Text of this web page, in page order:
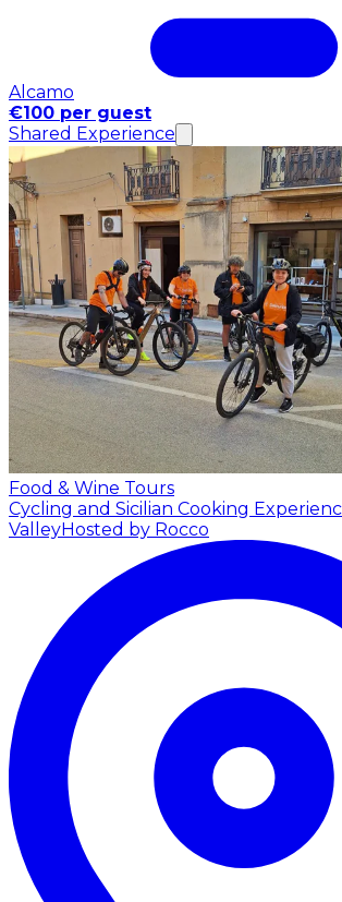
Alcamo
€100 per guest
Shared Experience
Food & Wine Tours
Cycling and Sicilian Cooking
ValleyHosted by Rocco